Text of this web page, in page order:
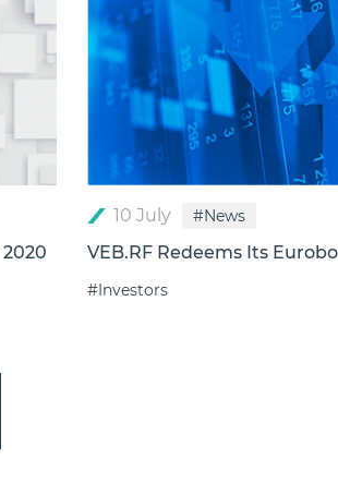
10 July #News
VEB.RF Redeems Its
#Investors